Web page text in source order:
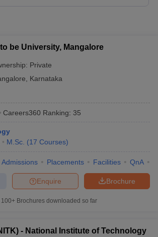
be University, Mangalore
Private
Karnataka
Careers360 Ranking: 35
M.Sc. (17 Courses)
Admissions Placements Facilities QnA
Brochure
Enquire
100+ Brochures downloaded so far
- National Institute of Technology